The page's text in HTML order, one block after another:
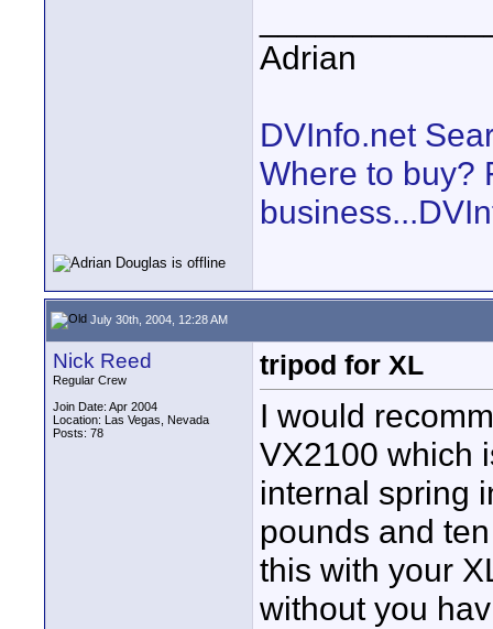
Adrian
DVInfo.net
Where to buy?
July 30th, 2004, 12:28 AM
Nick Reed
Regular Crew
Join Date: Apr 2004
Location: Las Vegas, Nevada
Posts: 78
tripod for XL
I would
VX2100 which
internal spring
pounds and
this with your
without you